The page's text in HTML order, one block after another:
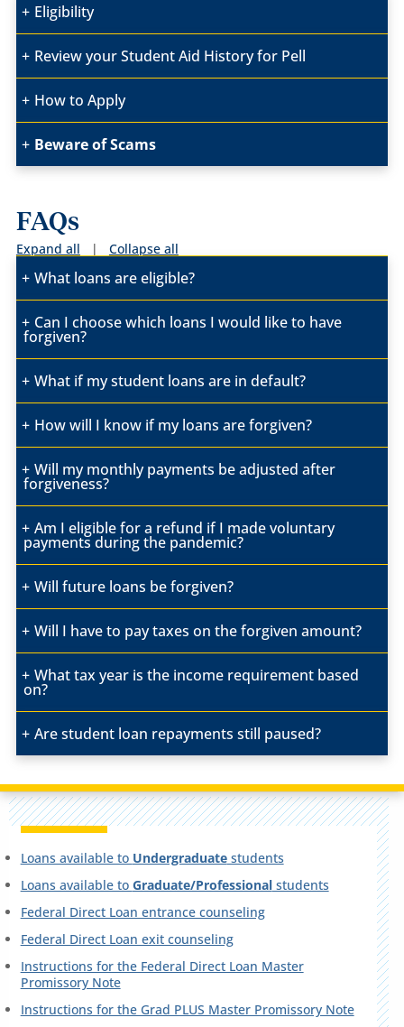
Eligibility
Review your Student Aid Historyfor Pell
How to Apply
Beware of Scams
FAQs
Expand all | Collapse all
What loans are eligible?
Can I choose which loans I would like to have
forgiven?
What if my student loans are in default?
How will I know if my loans are forgiven?
Will my monthly payments be adjusted after
forgiveness?
Am I eligible for a refund if I made voluntary
payments during the pandemic?
Will future loans be forgiven?
Will I have to pay taxes on the forgiven amount?
What tax year is the income requirement based
on?
Are student loan repayments still paused?
Loans available to Undergraduatestudents
Loans available to Graduate/Professionalstudents
Federal Direct Loan entrance counseling
Federal Direct Loan exit counseling
Instructions for the Federal Direct Loan Master
Promissory Note
Instructions for the Grad PLUS Master Promissory Note